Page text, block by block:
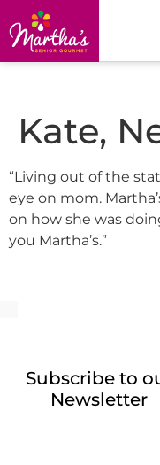
Kate,
“Living out of the
eye on mom.
on how she was
you Martha’s.”
Subscribe to
Newsletter